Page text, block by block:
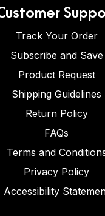
Track Your Order
Subscribe and Save
Product Request
Shipping Guidelines
Return Policy
FAQs
Terms and
Privacy Policy
Accessibility